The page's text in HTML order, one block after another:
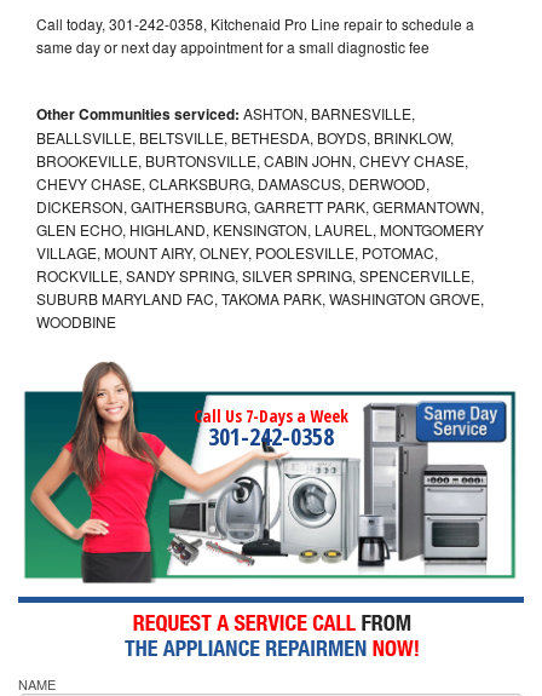
Call today, 301-242-0358, Kitchenaid Pro Line repair to schedule a
same day or next day appointment for a small diagnostic fee
Other Communities serviced: ASHTON, BARNESVILLE,
BEALLSVILLE, BELTSVILLE, BETHESDA, BOYDS, BRINKLOW,
BROOKEVILLE, BURTONSVILLE, CABIN JOHN, CHEVY CHASE,
CHEVY CHASE, CLARKSBURG, DAMASCUS, DERWOOD,
DICKERSON, GAITHERSBURG, GARRETT PARK, GERMANTOWN,
GLEN ECHO, HIGHLAND, KENSINGTON, LAUREL, MONTGOMERY
VILLAGE, MOUNT AIRY, OLNEY, POOLESVILLE, POTOMAC,
ROCKVILLE, SANDY SPRING, SILVER SPRING, SPENCERVILLE,
SUBURB MARYLAND FAC, TAKOMA PARK, WASHINGTON GROVE,
WOODBINE
Call Us 7-Days a Week
301-242-0358
NAME